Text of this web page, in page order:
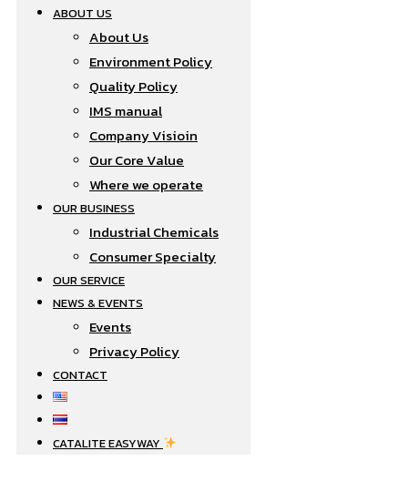
ABOUT US
About Us
Environment Policy
Quality Policy
IMS manual
Company Visioin
Our Core Value
Where we operate​
OUR BUSINESS
Industrial Chemicals
Consumer Specialty
OUR SERVICE
NEWS & EVENTS
Events
Privacy Policy
CONTACT
CATALITE EASYWAY